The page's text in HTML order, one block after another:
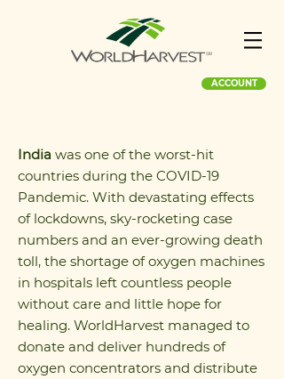
ACCOUNT
India was one of the worst-hit
countries during the COVID-19
Pandemic. With devastating effects
of lockdowns, sky-rocketing case
numbers and an ever-growing death
toll, the shortage of oxygen machines
in hospitals left countless people
without care and little hope for
healing. WorldHarvest managed to
donate and deliver hundreds of
oxygen concentrators and distribute